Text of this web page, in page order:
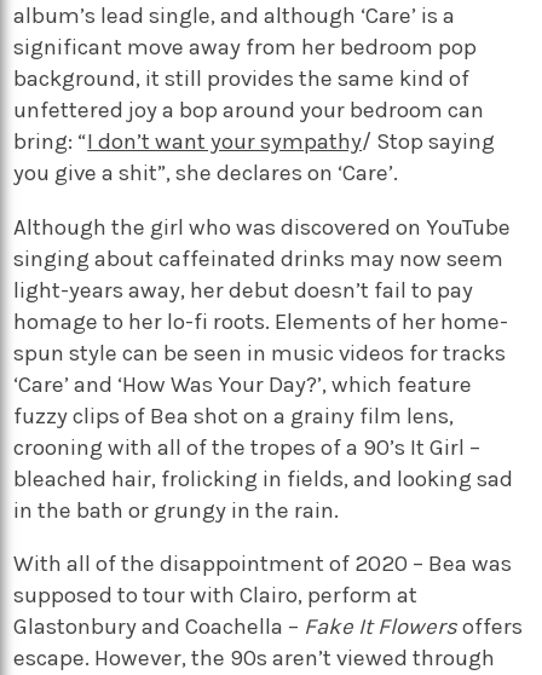
album’s lead single, and although ‘Care’ is a
significant move away from her bedroom pop
background, it still provides the same kind of
unfettered joy a bop around your bedroom can
bring: “I don’t want your sympathy/ Stop saying
you give a shit”, she declares on ‘Care’.
Although the girl who was discovered on YouTube
singing about caffeinated drinks may now seem
light-years away, her debut doesn’t fail to pay
homage to her lo-fi roots. Elements of her home-
spun style can be seen in music videos for tracks
‘Care’ and ‘How Was Your Day?’, which feature
fuzzy clips of Bea shot on a grainy film lens,
crooning with all of the tropes of a 90’s It Girl –
bleached hair, frolicking in fields, and looking sad
in the bath or grungy in the rain.
With all of the disappointment of 2020 – Bea was
supposed to tour with Clairo, perform at
Glastonbury and Coachella – Fake It Flowersoffers
escape. However, the 90s aren’t viewed through